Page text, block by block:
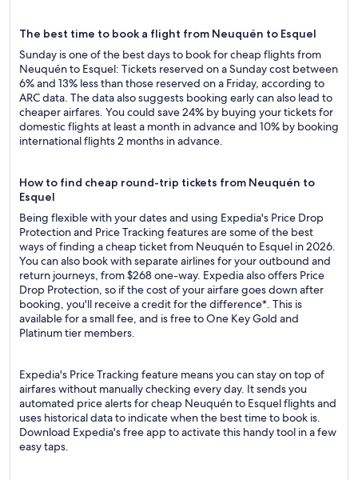
The best time to book a flight from Neuquén to Esquel
Sunday is one of the best days to book for cheap flights from
Neuquén to Esquel: Tickets reserved on a Sunday cost between
6% and 13% less than those reserved on a Friday, according to
ARC data. The data also suggests booking early can also lead to
cheaper airfares. You could save 24% by buying your tickets for
domestic flights at least a month in advance and 10% by booking
international flights 2 months in advance.
How to find cheap round-trip tickets from Neuquén to
Esquel
Being flexible with your dates and using Expedia's Price Drop
Protection and Price Tracking features are some of the best
ways of finding a cheap ticket from Neuquén to Esquel in 2026.
You can also book with separate airlines for your outbound and
return journeys, from $268 one-way. Expedia also offers Price
Drop Protection, so if the cost of your airfare goes down after
booking, you'll receive a credit for the difference*. This is
available for a small fee, and is free to One Key Gold and
Platinum tier members.
Expedia's Price Tracking feature means you can stay on top of
airfares without manually checking every day. It sends you
automated price alerts for cheap Neuquén to Esquel flights and
uses historical data to indicate when the best time to book is.
Download Expedia's free app to activate this handy tool in a few
easy taps.